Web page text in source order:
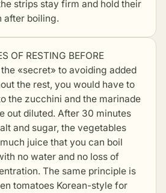
strips stay firm and hold their
after boiling.
OF RESTING BEFORE
the «secret» to avoiding added
the rest, you would have to
the zucchini and the marinade
out diluted. After 30 minutes
and sugar, the vegetables
juice that you can boil
no water and no loss of
The same principle is
tomatoes Korean-style for